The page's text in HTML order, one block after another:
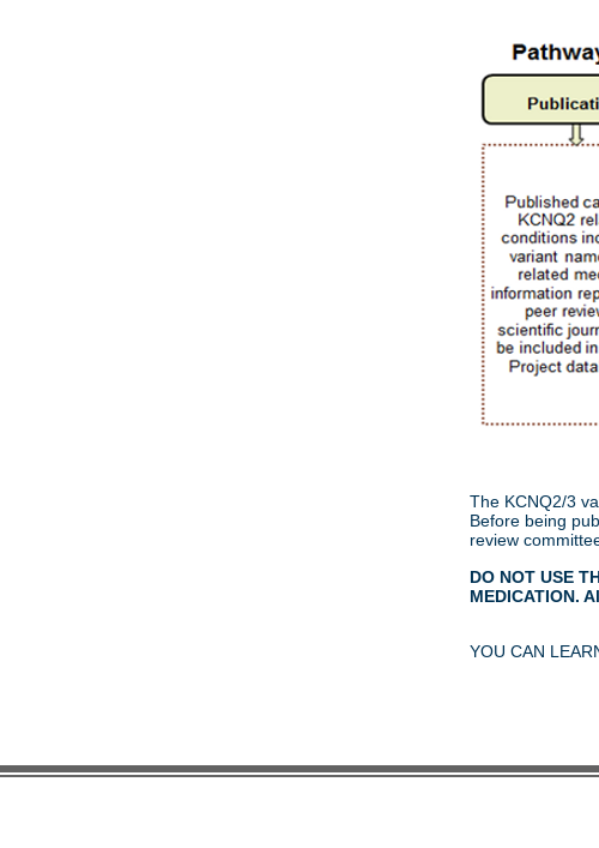
The KCNQ2/3
Before being
review
DO NOT USE
MEDICATION.
YOU CAN